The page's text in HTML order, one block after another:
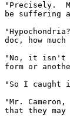
"Precisely.
be suffering
doc, how
"No, it isn't
form or
"So I caught
"Mr.
that they